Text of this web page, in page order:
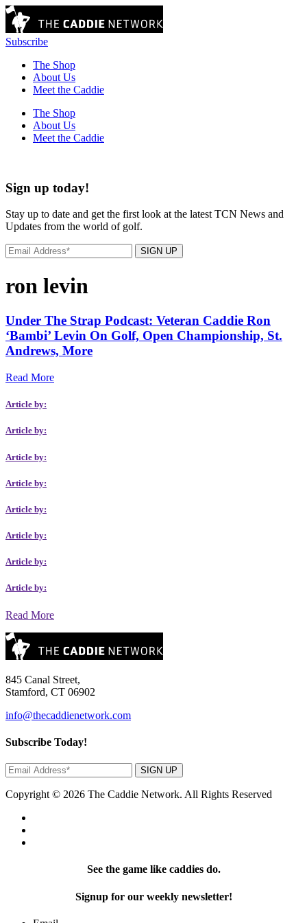
Subscribe
The Shop
About Us
Meet the Caddie
The Shop
About Us
Meet the Caddie
Sign up today!
Stay up to date and get the first look at the latest TCN News and
Updates from the world of golf.
SIGN UP
ron levin
Under The Strap Podcast: Veteran Caddie Ron
‘Bambi’ Levin On Golf, Open Championship, St.
Andrews, More
Read More
Article by:
Article by:
Article by:
Article by:
Article by:
Article by:
Article by:
Article by:
Read More
845 Canal Street,
Stamford, CT 06902
info@thecaddienetwork.com
Subscribe Today!
SIGN UP
Copyright © 2026 The Caddie Network. All Rights Reserved
See the game like caddies do.
Signup for our weekly newsletter!